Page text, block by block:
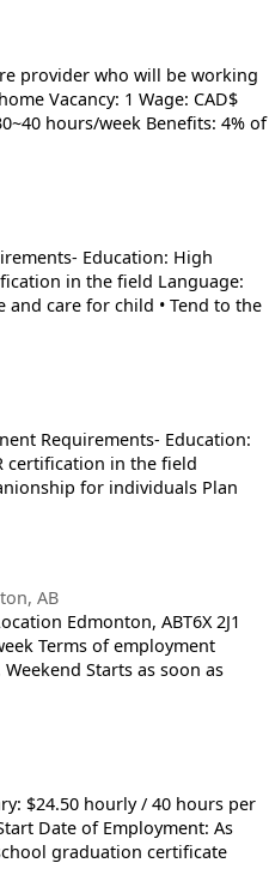
provider who will be working
Vacancy: 1 Wage: CAD$
hours/week Benefits: 4% of
Education: High
in the field Language:
and care for child • Tend to the
Requirements- Education:
certification in the field
for individuals Plan
AB
Edmonton, ABT6X 2J1
Terms of employment
Starts as soon as
$24.50 hourly / 40 hours per
Date of Employment: As
graduation certificate